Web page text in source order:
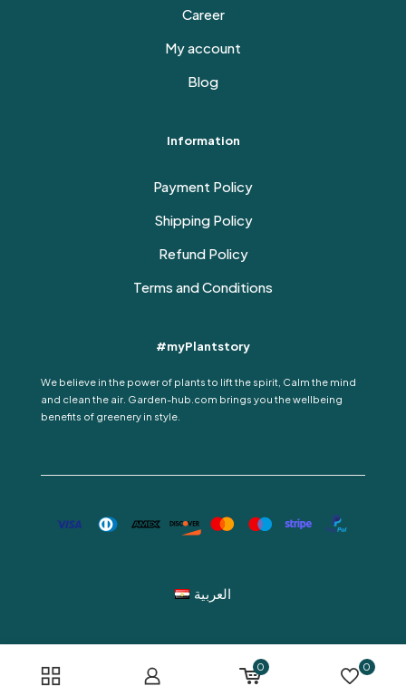
Career
My account
Blog
Information
Payment Policy
Shipping Policy
Refund Policy
Terms and Conditions
#myPlantstory
We believe in the power of plants to lift the spirit, Calm the mind
and clean the air. Garden-hub.com brings you the wellbeing
benefits of greenery in style.
العربية
0 0